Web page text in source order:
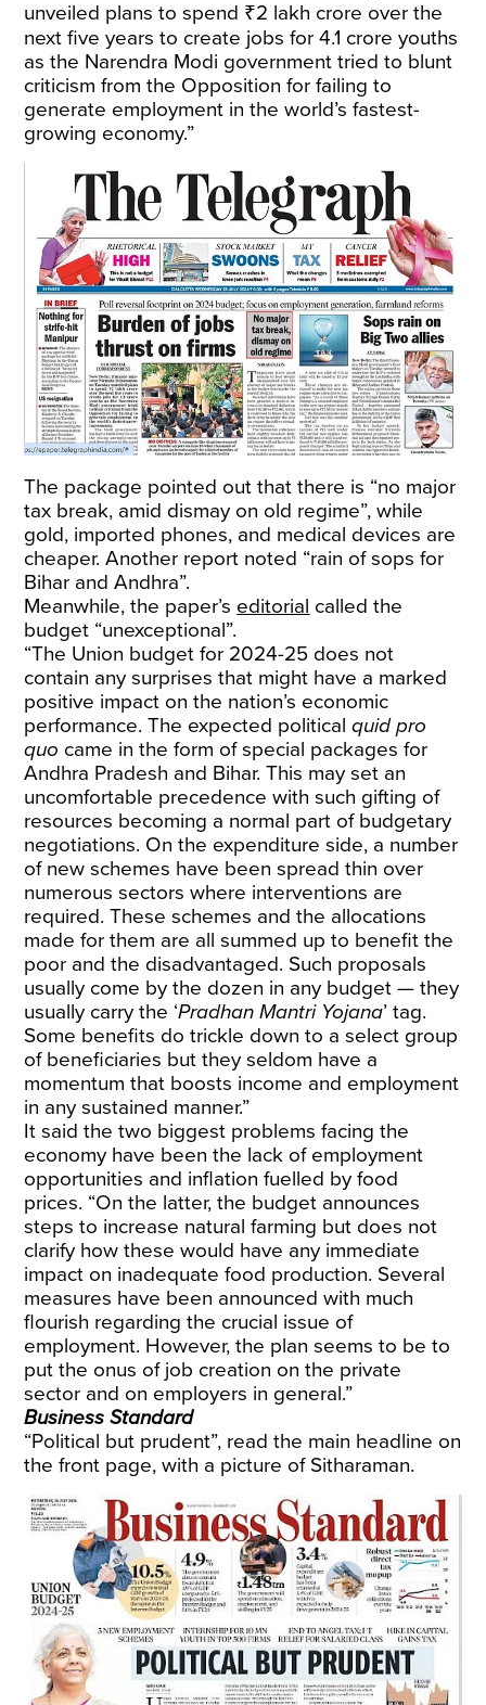
unveiled plans to spend ₹2 lakh crore over the
next five years to create jobs for 4.1 crore youths
as the Narendra Modi government tried to blunt
criticism from the Opposition for failing to
generate employment in the world’s fastest-
growing economy.”
The package pointed out that there is “no major
tax break, amid dismay on old regime”, while
gold, imported phones, and medical devices are
cheaper. Another report noted “rain of sops for
Bihar and Andhra”.
Meanwhile, the paper’s editorial called the
budget “unexceptional”.
“The Union budget for 2024-25 does not
contain any surprises that might have a marked
positive impact on the nation’s economic
performance. The expected politicalquid pro
quo came in the form of special packages for
Andhra Pradesh and Bihar. This may set an
uncomfortable precedence with such gifting of
resources becoming a normal part of budgetary
negotiations. On the expenditure side, a number
of new schemes have been spread thin over
numerous sectors where interventions are
required. These schemes and the allocations
made for them are all summed up to benefit the
poor and the disadvantaged. Such proposals
usually come by the dozen in any budget — they
usually carry the ‘Pradhan Mantri Yojana’ tag.
Some benefits do trickle down to a select group
of beneficiaries but they seldom have a
momentum that boosts income and employment
in any sustained manner.”
It said the two biggest problems facing the
economy have been the lack of employment
opportunities and inflation fuelled by food
prices. “On the latter, the budget announces
steps to increase natural farming but does not
clarify how these would have any immediate
impact on inadequate food production. Several
measures have been announced with much
flourish regarding the crucial issue of
employment. However, the plan seems to be to
put the onus of job creation on the private
sector and on employers in general.”
Business Standard
“Political but prudent”, read the main headline on
the front page, with a picture of Sitharaman.